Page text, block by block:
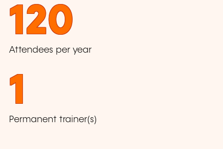
120
Attendees per year
1
Permanent trainer(s)